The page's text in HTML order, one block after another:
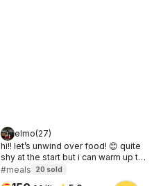
elmo(27)
hi!! let’s unwind over food! 😊 quite
shy at the start but i can warm up to
people quickly after some easy and
#meals 20 sold